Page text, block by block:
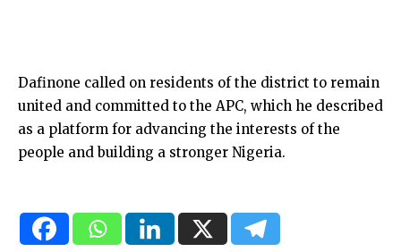
Dafinone called on residents of the district to remain
united and committed to the APC, which he described
as a platform for advancing the interests of the
people and building a stronger Nigeria.